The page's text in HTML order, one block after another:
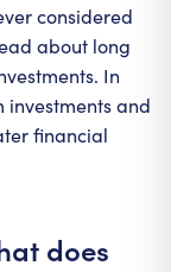
considered
about long
In
investments and
financial
does